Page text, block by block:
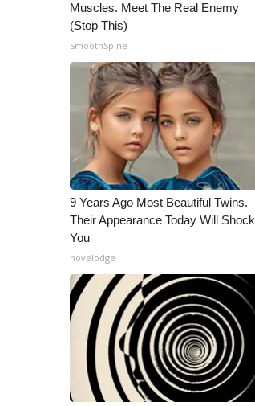
Muscles. Meet The Real Enemy
(Stop This)
SmoothSpine
9 Years Ago Most Beautiful Twins.
Their Appearance Today Will Shock
You
novelodge